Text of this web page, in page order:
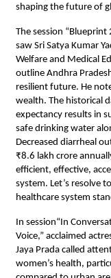
shaping the future of
The session
saw Sri Satya Kumar
Welfare and Medical
outline Andhra
resilient future. He
wealth. The historical
expectancy results in
safe drinking water
Decreased diarrheal
₹8.6 lakh crore
efficient, effective,
system. Let’s resolve
healthcare system
In session“In
Voice,” acclaimed
Jaya Prada called
women’s health,